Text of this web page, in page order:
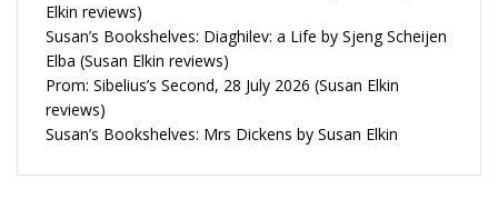
Elkin reviews)
Susan’s Bookshelves: Diaghilev: a Life by Sjeng Scheijen
Elba (Susan Elkin reviews)
Prom: Sibelius’s Second, 28 July 2026 (Susan Elkin
reviews)
Susan’s Bookshelves: Mrs Dickens by Susan Elkin